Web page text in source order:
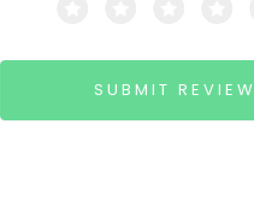
SUBMIT REVIEW